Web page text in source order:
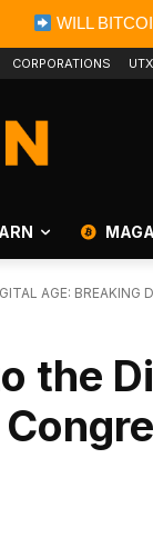
WILL
CORPORATIONS
AGE: BREAKING
the